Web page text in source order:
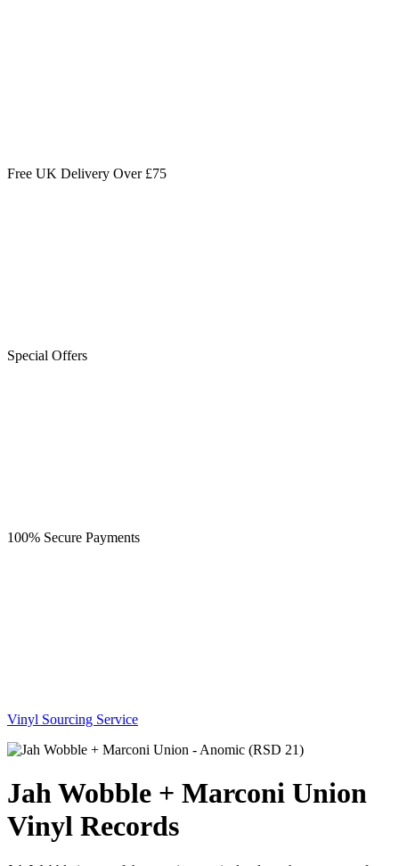
Free UK Delivery Over £75
Special Offers
100% Secure Payments
Vinyl Sourcing Service
Jah Wobble + Marconi Union
Vinyl Records